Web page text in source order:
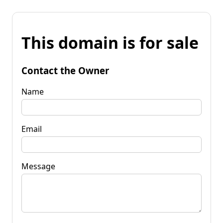
This domain is for sale
Contact the Owner
Name
Email
Message